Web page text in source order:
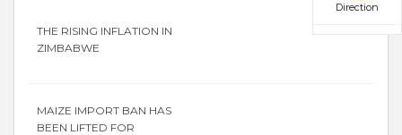
Direction
THE RISING INFLATION IN
ZIMBABWE
MAIZE IMPORT BAN HAS
BEEN LIFTED FOR